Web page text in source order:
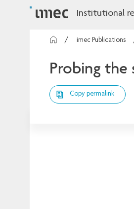
Institutional
imec Publications
Probing the
Copy permalink